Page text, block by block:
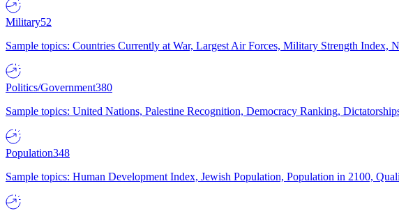
Military52
Sample topics: Countries Currently at War, Largest Air Forces, Military Strength Index,
Politics/Government380
Sample topics: United Nations, Palestine Recognition, Democracy Ranking,
Population348
Sample topics: Human Development Index, Jewish Population, Population in 2100,